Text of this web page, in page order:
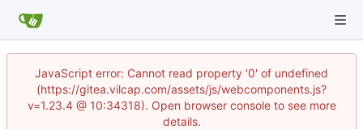
JavaScript error: Cannot read property '0' of undefined
(https://gitea.vilcap.com/assets/js/webcomponents.js?
v=1.23.4 @ 10:34318). Open browser console to see more
details.